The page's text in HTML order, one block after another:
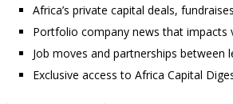
Africa’s private capital deals,
Portfolio company news that impacts
Job moves and partnerships between
Exclusive access to Africa Capital